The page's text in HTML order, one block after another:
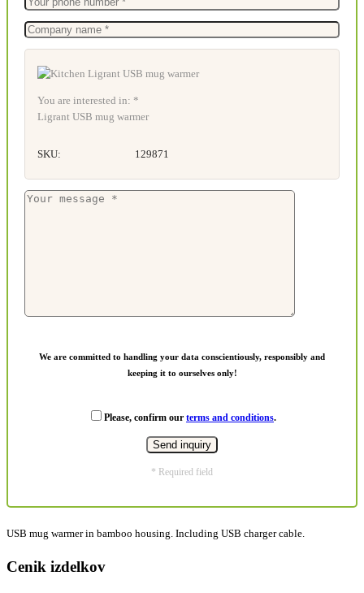
You are interested in: *
Ligrant USB mug warmer
SKU: 129871
We are committed to handling your data conscientiously, responsibly and
keeping it to ourselves only!
Please, confirm our terms and conditions.
* Required field
USB mug warmer in bamboo housing. Including USB charger cable.
Cenik izdelkov